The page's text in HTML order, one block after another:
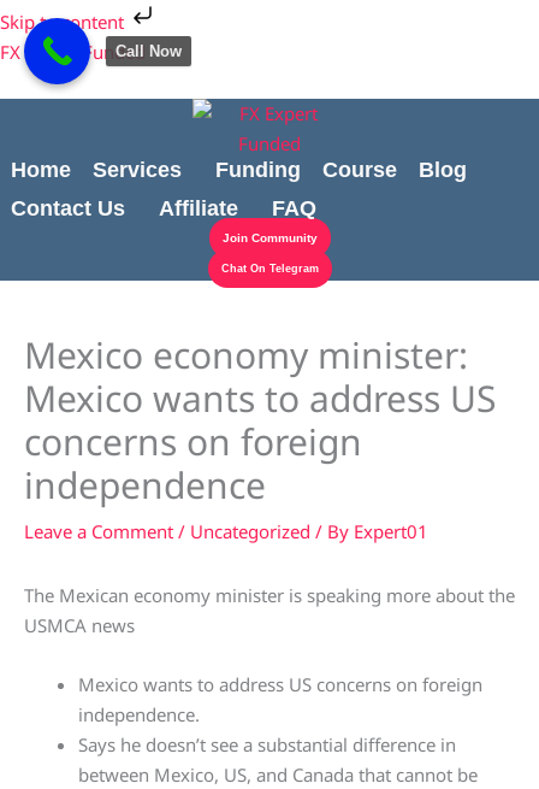
Skip to content
Skip
to
content
FX Expert Funded
Home Services Funding Course
Blog
Contact Us
Affiliate FAQ
Join Community
Chat On Telegram
Mexico economy minister:
Mexico wants to address US
concerns on foreign
independence
Leave a Comment / Uncategorized / By Expert01
The Mexican economy minister is speaking more about the
USMCA news
Mexico wants to address US concerns on foreign
independence.
Says he doesn’t see a substantial difference in
between Mexico, US, and Canada that cannot be
Cart
Total:
Call Now